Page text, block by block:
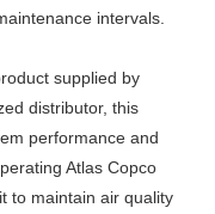
intervals.
supplied by
distributor, this
performance and
Atlas Copco
to maintain air quality